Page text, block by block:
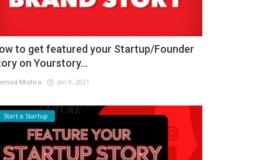
to get featured your Startup/Founder
on Yourstory...
Mishra Jan 9, 2021
Start a Startup